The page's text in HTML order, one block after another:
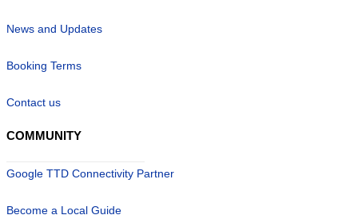
News and Updates
Booking Terms
Contact us
COMMUNITY
Google TTD Connectivity Partner
Become a Local Guide